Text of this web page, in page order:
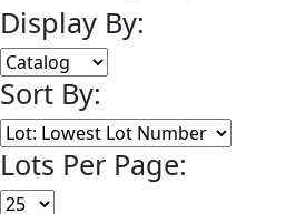
Display By:
Sort By:
Lots Per Page: